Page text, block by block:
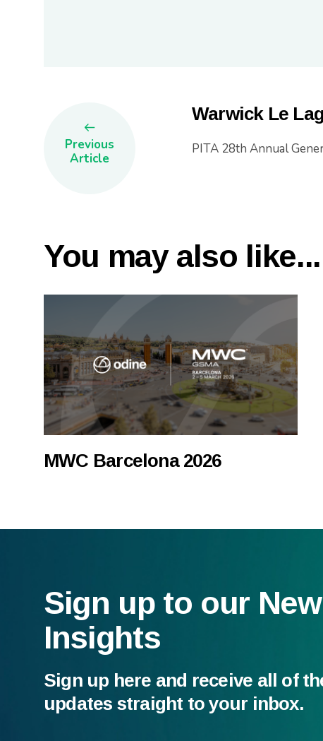
Warwick Le
PITA 28th Annual
Previous
Article
You may also like...
MWC Barcelona 2026
Sign up to our
Insights
Sign up here and receive all of
updates straight to your inbox.